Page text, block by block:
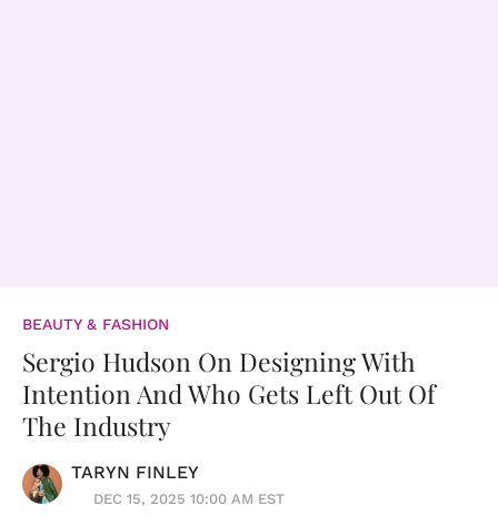
BEAUTY & FASHION
Sergio Hudson On Designing With
Intention And Who Gets Left Out Of
The Industry
TARYN FINLEY
DEC 15, 2025 10:00 AM EST